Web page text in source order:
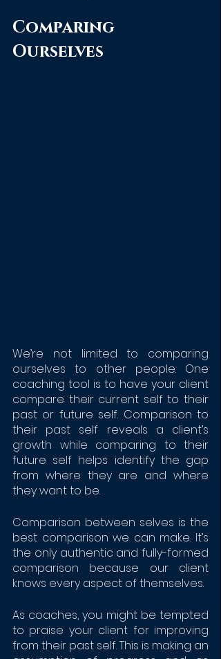
Comparing
Ourselves
We’re not limited to comparing
ourselves to other people. One
coaching tool is to have your client
compare their current self to their
past or future self. Comparison to
their past self reveals a client’s
growth while comparing to their
future self helps identify the gap
from where they are and where
they want to be.
Comparison between selves is the
best comparison we can make. It’s
the only authentic and fully-formed
comparison because our client
knows every aspect of themselves.
As coaches, you might be tempted
to praise your client for improving
from their past self. This is making an